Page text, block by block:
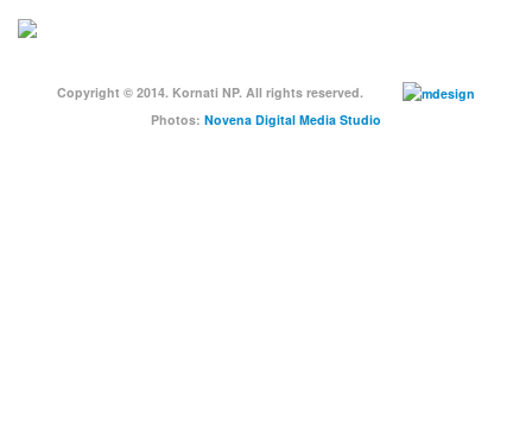
Copyright © 2014. Kornati NP. All rights reserved.
Photos: Novena Digital Media Studio